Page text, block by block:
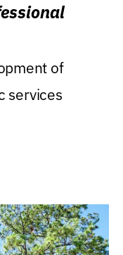
of
services